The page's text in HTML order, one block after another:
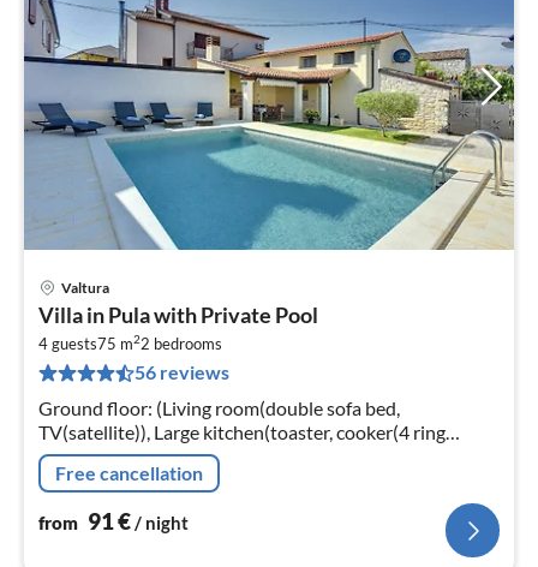
Valtura
Villa in Pula with Private Pool
4 guests75 m22 bedrooms
56 reviews
Ground floor: (Living room(double sofa bed,
TV(satellite)), Large kitchen(toaster, cooker(4 ring
stoves), coffee machine, oven, microwave, dishwasher,
fridge-freezer)
Free cancellation
from 91€/ night